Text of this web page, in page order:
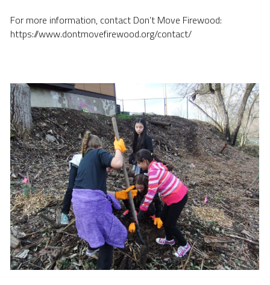
For more information, contact Don’t Move Firewood:
https://www.dontmovefirewood.org/contact/